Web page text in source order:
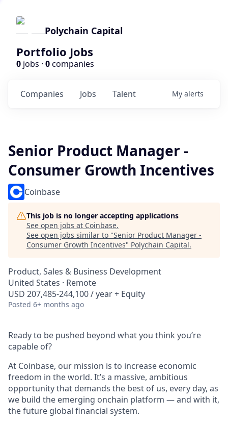
Polychain Capital
Portfolio Jobs
0 jobs · 0companies
Jobs
Companies Talent My alerts
Senior Product Manager -
Consumer Growth Incentives
Coinbase
This job is no longer accepting applications
See open jobs at Coinbase.
See open jobs similar to "Senior Product Manager -
Consumer Growth Incentives" Polychain Capital.
Product, Sales & Business Development
United States · Remote
USD 207,485-244,100 / year + Equity
Posted 6+ months ago
Ready to be pushed beyond what you think you’re
capable of?
At Coinbase, our mission is to increase economic
freedom in the world. It’s a massive, ambitious
opportunity that demands the best of us, every day, as
we build the emerging onchain platform — and with it,
the future global financial system.